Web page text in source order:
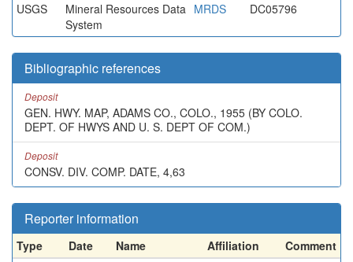
USGS
Mineral Resources Data
System
MRDS DC05796
Bibliographic references
Deposit
GEN. HWY. MAP, ADAMS CO., COLO., 1955 (BY COLO.
DEPT. OF HWYS AND U. S. DEPT OF COM.)
Deposit
CONSV. DIV. COMP. DATE, 4,63
Reporter information
Type Date Name Affiliation
Comment